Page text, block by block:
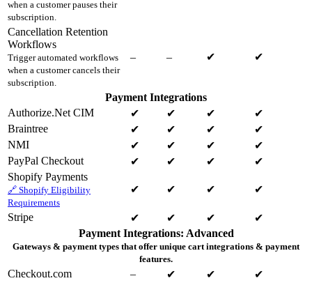
when a customer pauses their
subscription.
Cancellation Retention
Workflows
Trigger automated workflows
when a customer cancels their
subscription.
– – ✔ ✔
Payment Integrations
Authorize.Net CIM
✔ ✔ ✔
✔
Braintree
✔ ✔ ✔
✔
NMI
✔ ✔ ✔
✔
PayPal Checkout
✔ ✔ ✔
✔
Shopify Payments
🔗 Shopify Eligibility
Requirements
✔ ✔ ✔ ✔
Stripe ✔ ✔ ✔
✔
Payment Integrations: Advanced
Gateways & payment types that offer unique cart integrations & payment
features.
Checkout.com – ✔ ✔
✔